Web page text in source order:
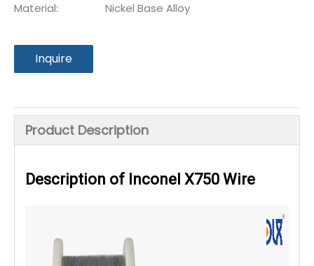
Material:
Nickel Base Alloy
Inquire
Product Description
Description of Inconel X750 Wire